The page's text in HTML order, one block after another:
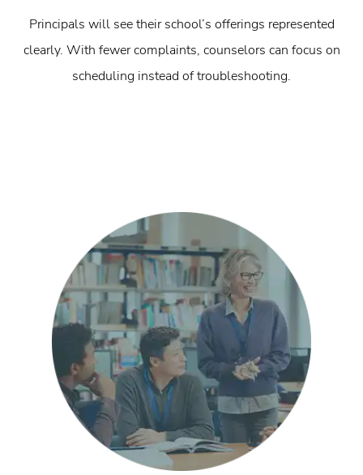
Principals will see their school’s offerings represented
clearly. With fewer complaints, counselors can focus on
scheduling instead of troubleshooting.